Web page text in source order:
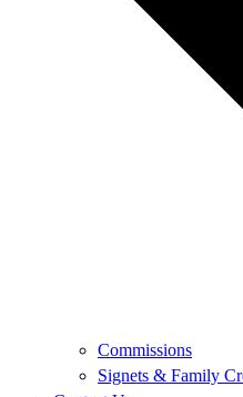
Commissions
Signets & Family